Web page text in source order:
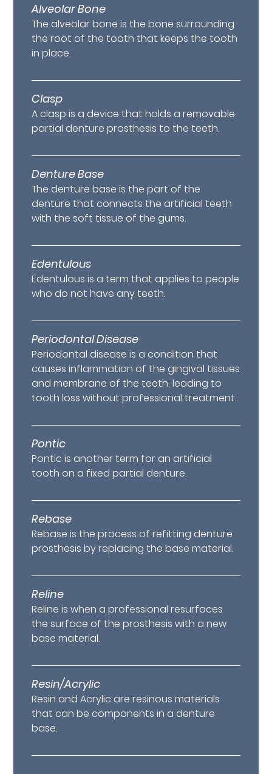
Alveolar Bone
The alveolar bone is the bone surrounding
the root of the tooth that keeps the tooth
in place.
Clasp
A clasp is a device that holds a removable
partial denture prosthesis to the teeth.
Denture Base
The denture base is the part of the
denture that connects the artificial teeth
with the soft tissue of the gums.
Edentulous
Edentulous is a term that applies to people
who do not have any teeth.
Periodontal Disease
Periodontal disease is a condition that
causes inflammation of the gingival tissues
and membrane of the teeth, leading to
tooth loss without professional treatment.
Pontic
Pontic is another term for an artificial
tooth on a fixed partial denture.
Rebase
Rebase is the process of refitting denture
prosthesis by replacing the base material.
Reline
Reline is when a professional resurfaces
the surface of the prosthesis with a new
base material.
Resin/Acrylic
Resin and Acrylic are resinous materials
that can be components in a denture
base.